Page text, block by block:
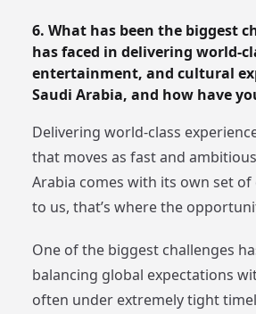
6. What has been the biggest
has faced in delivering world-
entertainment, and cultural
Saudi Arabia, and how have
Delivering world-class
that moves as fast and
Arabia comes with its own set of
to us, that’s where the
One of the biggest challenges
balancing global expectations
often under extremely tight